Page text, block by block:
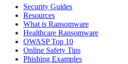
Security Guides
Resources
What is Ransomware
Healthcare Ransomware
OWASP Top 10
Online Safety Tips
Phishing Examples